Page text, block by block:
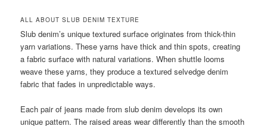
ALL ABOUT SLUB DENIM TEXTURE
Slub denim’s unique textured surface originates from thick-thin
yarn variations. These yarns have thick and thin spots, creating
a fabric surface with natural variations. When shuttle looms
weave these yarns, they produce a textured selvedge denim
fabric that fades in unpredictable ways.
Each pair of jeans made from slub denim develops its own
unique pattern. The raised areas wear differently than the smooth